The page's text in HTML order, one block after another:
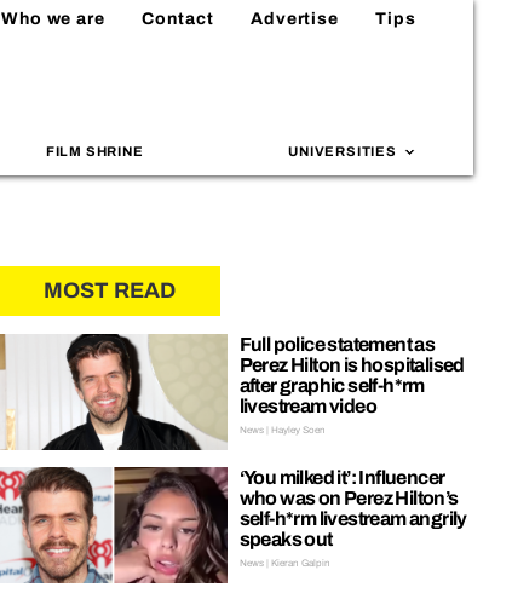
Who we are Contact Advertise Tips
FILM SHRINE UNIVERSITIES
MOST READ
Full police statement as
Perez Hilton is hospitalised
after graphic self-h*rm
livestream video
News | Hayley Soen
‘You milked it’: Influencer
who was on Perez Hilton’s
self-h*rm livestream angrily
speaks out
News | Kieran Galpin